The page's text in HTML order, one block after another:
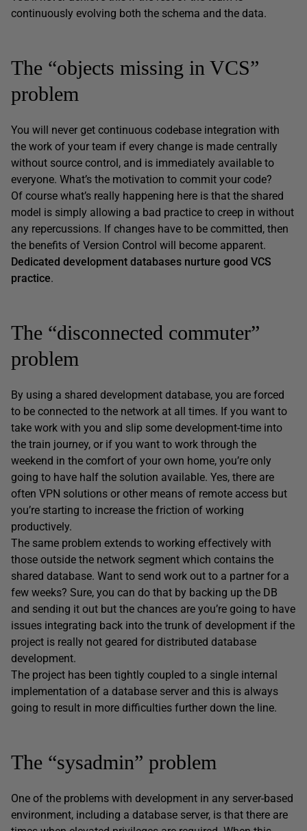
continuously evolving both the schema and the data.
The “objects missing in VCS”
problem
You will never get continuous codebase integration with
the work of your team if every change is made centrally
without source control, and is immediately available to
everyone. What’s the motivation to commit your code?
Of course what’s really happening here is that the shared
model is simply allowing a bad practice to creep in without
any repercussions. If changes have to be committed, then
the benefits of Version Control will become apparent.
Dedicated development databases nurture good VCS
practice.
The “disconnected commuter”
problem
By using a shared development database, you are forced
to be connected to the network at all times. If you want to
take work with you and slip some development-time into
the train journey, or if you want to work through the
weekend in the comfort of your own home, you’re only
going to have half the solution available. Yes, there are
often VPN solutions or other means of remote access but
you’re starting to increase the friction of working
productively.
The same problem extends to working effectively with
those outside the network segment which contains the
shared database. Want to send work out to a partner for a
few weeks? Sure, you can do that by backing up the DB
and sending it out but the chances are you’re going to have
issues integrating back into the trunk of development if the
project is really not geared for distributed database
development.
The project has been tightly coupled to a single internal
implementation of a database server and this is always
going to result in more difficulties further down the line.
The “sysadmin” problem
One of the problems with development in any server-based
environment, including a database server, is that there are